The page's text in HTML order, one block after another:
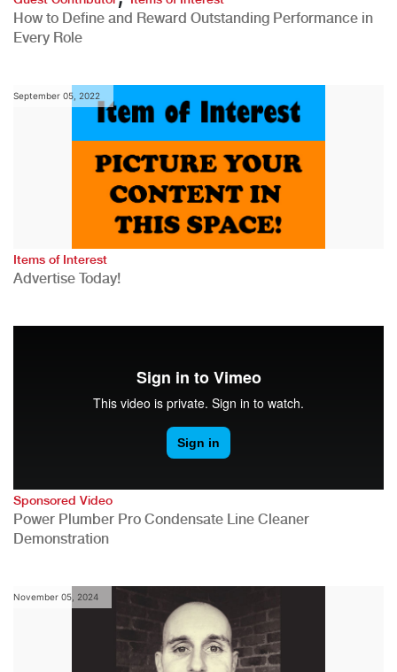
How to Define and Reward Outstanding Performance in
Every Role
September 05, 2022
Items of Interest
Advertise Today!
Sponsored Video
Power Plumber Pro Condensate Line Cleaner
Demonstration
November 05, 2024